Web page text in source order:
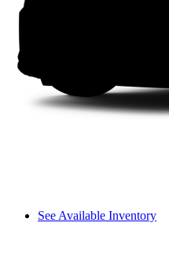
See Available Inventory